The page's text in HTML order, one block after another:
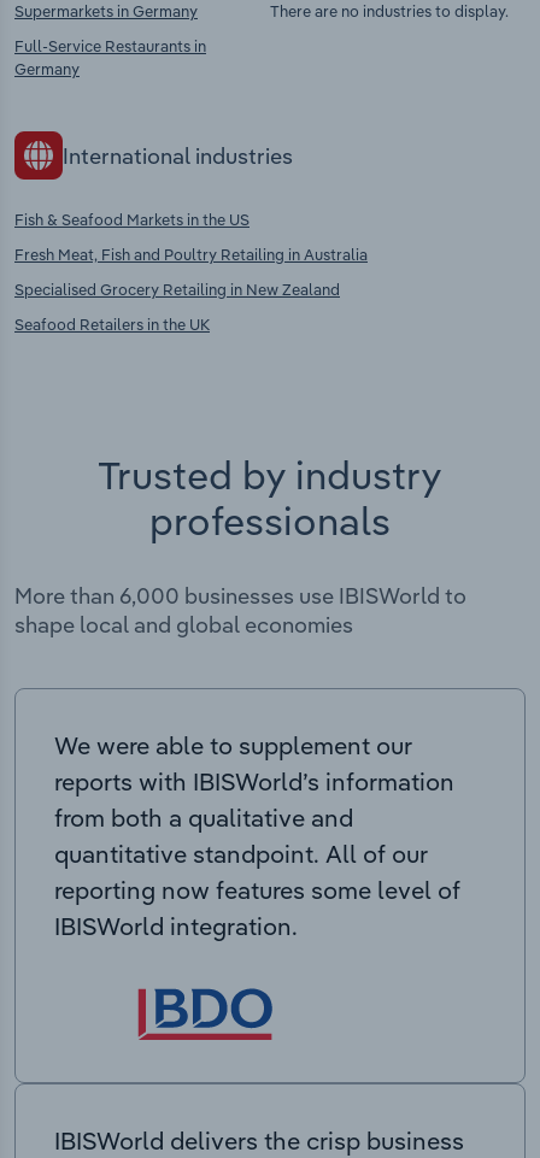
Supermarkets in Germany
Full-Service Restaurants in
Germany
There are no industries to display.
International industries
Fish & Seafood Markets in the US
Fresh Meat, Fish and Poultry Retailing in Australia
Specialised Grocery Retailing in New Zealand
Seafood Retailers in the UK
Trusted by industry
professionals
More than 6,000 businesses use IBISWorld to
shape local and global economies
We were able to supplement our
reports with IBISWorld’s information
from both a qualitative and
quantitative standpoint. All of our
reporting now features some level of
IBISWorld integration.
IBISWorld delivers the crisp business